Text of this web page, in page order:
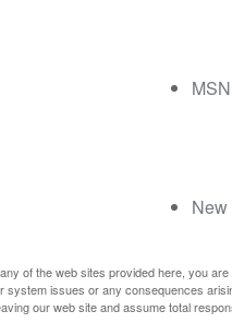
of the web sites provided here, you
issues or any consequences
our web site and assume total